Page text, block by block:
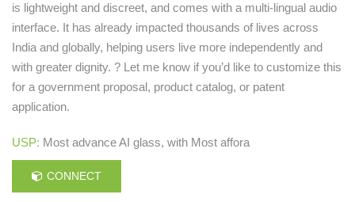
is lightweight and discreet, and comes with a multi-lingual audio
interface. It has already impacted thousands of lives across
India and globally, helping users live more independently and
with greater dignity. ? Let me know if you’d like to customize this
for a government proposal, product catalog, or patent
application.
USP: Most advance AI glass, with Most affora
CONNECT